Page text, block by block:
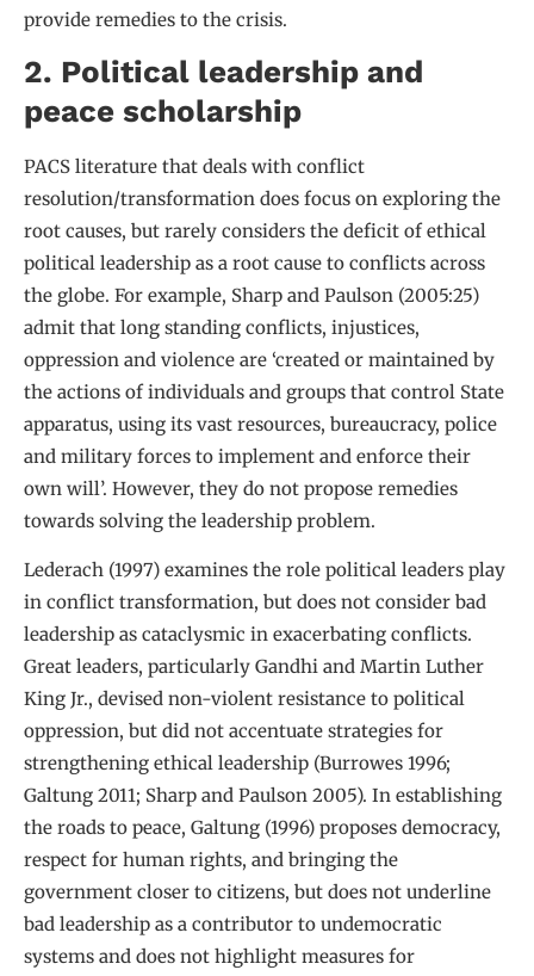
provide remedies to the crisis.
2. Political leadership and
peace scholarship
PACS literature that deals with conflict
resolution/transformation does focus on exploring the
root causes, but rarely considers the deficit of ethical
political leadership as a root cause to conflicts across
the globe. For example, Sharp and Paulson (2005:25)
admit that long standing conflicts, injustices,
oppression and violence are ‘created or maintained by
the actions of individuals and groups that control State
apparatus, using its vast resources, bureaucracy, police
and military forces to implement and enforce their
own will’. However, they do not propose remedies
towards solving the leadership problem.
Lederach (1997) examines the role political leaders play
in conflict transformation, but does not consider bad
leadership as cataclysmic in exacerbating conflicts.
Great leaders, particularly Gandhi and Martin Luther
King Jr., devised non-violent resistance to political
oppression, but did not accentuate strategies for
strengthening ethical leadership (Burrowes 1996;
Galtung 2011; Sharp and Paulson 2005). In establishing
the roads to peace, Galtung (1996) proposes democracy,
respect for human rights, and bringing the
government closer to citizens, but does not underline
bad leadership as a contributor to undemocratic
systems and does not highlight measures for